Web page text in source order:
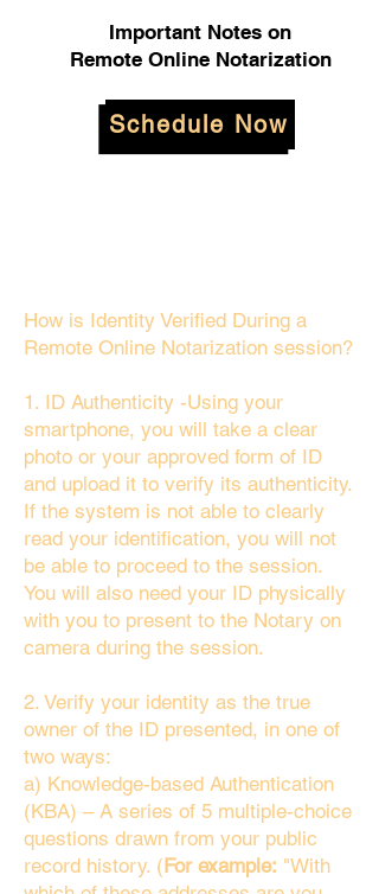
Important Notes on
Remote Online Notarization
Schedule Now
How is Identity Verified During a
Remote Online Notarization session?
1. ID Authenticity -Using your
smartphone, you will take a clear
photo or your approved form of ID
and upload it to verify its authenticity.
If the system is not able to clearly
read your identification, you will not
be able to proceed to the session.
You will also need your ID physically
with you to present to the Notary on
camera during the session.
2. Verify your identity as the true
owner of the ID presented, in one of
two ways:
a) Knowledge-based Authentication
(KBA) – A series of 5 multiple-choice
questions drawn from your public
record history. (For example: "With